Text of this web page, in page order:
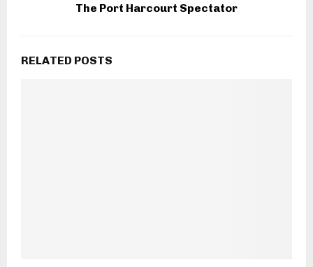
The Port Harcourt Spectator
RELATED POSTS